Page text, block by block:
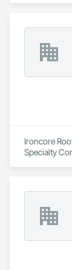
Ironcore
Specialty